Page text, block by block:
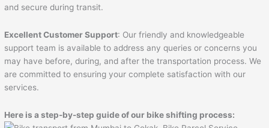
and secure during transit.
Excellent Customer Support: Our friendly and knowledgeable
support team is available to address any queries or concerns you
may have before, during, and after the transportation process. We
are committed to ensuring your complete satisfaction with our
services.
Here is a step-by-step guide of our bike shifting process: